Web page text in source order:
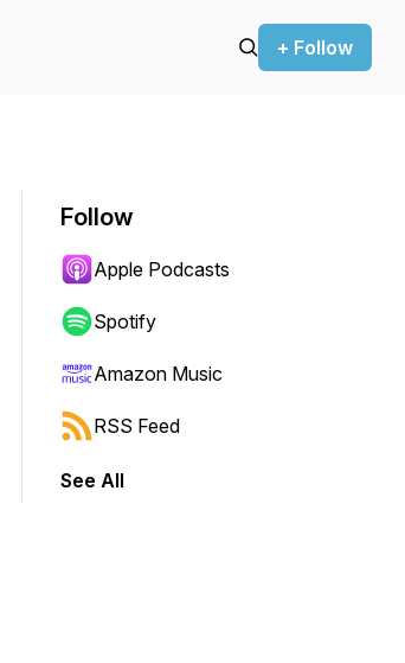
+ Follow
jump forward or backward.
Follow
Apple Podcasts
Spotify
Amazon Music
RSS Feed
See All